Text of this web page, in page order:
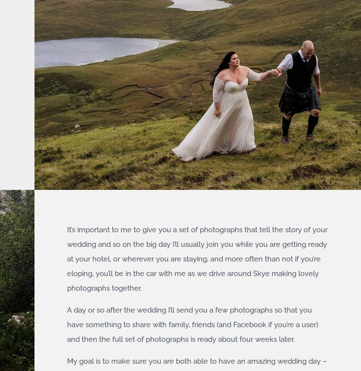
It’s important to me to give you a set of photographs that tell the story of your
wedding and so on the big day I’ll usually join you while you are getting ready
at your hotel, or wherever you are staying, and more often than not if you’re
eloping, you’ll be in the car with me as we drive around Skye making lovely
photographs together.
A day or so after the wedding I’ll send you a few photographs so that you
have something to share with family, friends (and Facebook if you’re a user)
and then the full set of photographs is ready about four weeks later.
My goal is to make sure you are both able to have an amazing wedding day –